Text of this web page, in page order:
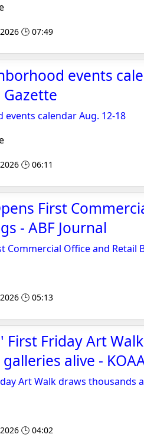
🕒 07:49
events
calendar Aug. 12-18
🕒 06:11
First
- ABF Journal
Commercial Office and Retail
🕒 05:13
First Friday Art
alive -
Art Walk draws thousands
🕒 04:02